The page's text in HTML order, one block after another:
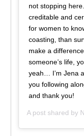
not stopping
creditable and
for women to
coasting, than
make a
someone’s life,
yeah… I’m Jena
you following
and thank you!
A post shared by